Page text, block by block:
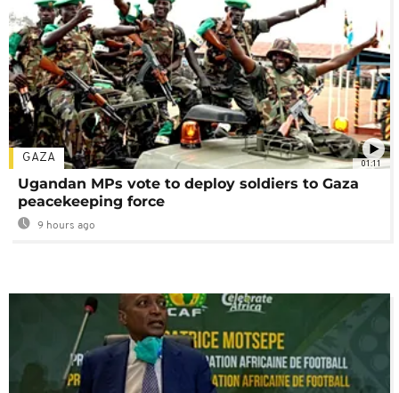
01:11
GAZA
Ugandan MPs vote to deploy soldiers to Gaza
peacekeeping force
9 hours ago